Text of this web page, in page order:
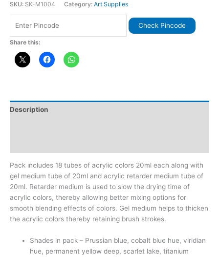
SKU: SK-M1004 Category: Art Supplies
Check Pincode
Share this:
Description
Pack includes 18 tubes of acrylic colors 20ml each along with
gel medium tube of 20ml and acrylic retarder medium tube of
20ml. Retarder medium is used to slow the drying time of
acrylic colors, thereby allowing better mixing options for
smooth blending effects of colors. Gel medium helps to thicken
the acrylic colors thereby retaining brush strokes.
Shades in pack – Prussian blue, cobalt blue hue, viridian
hue, permanent yellow deep, scarlet lake, titanium